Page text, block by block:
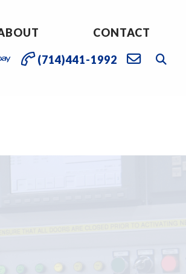
CONTACT
(714)441-1992